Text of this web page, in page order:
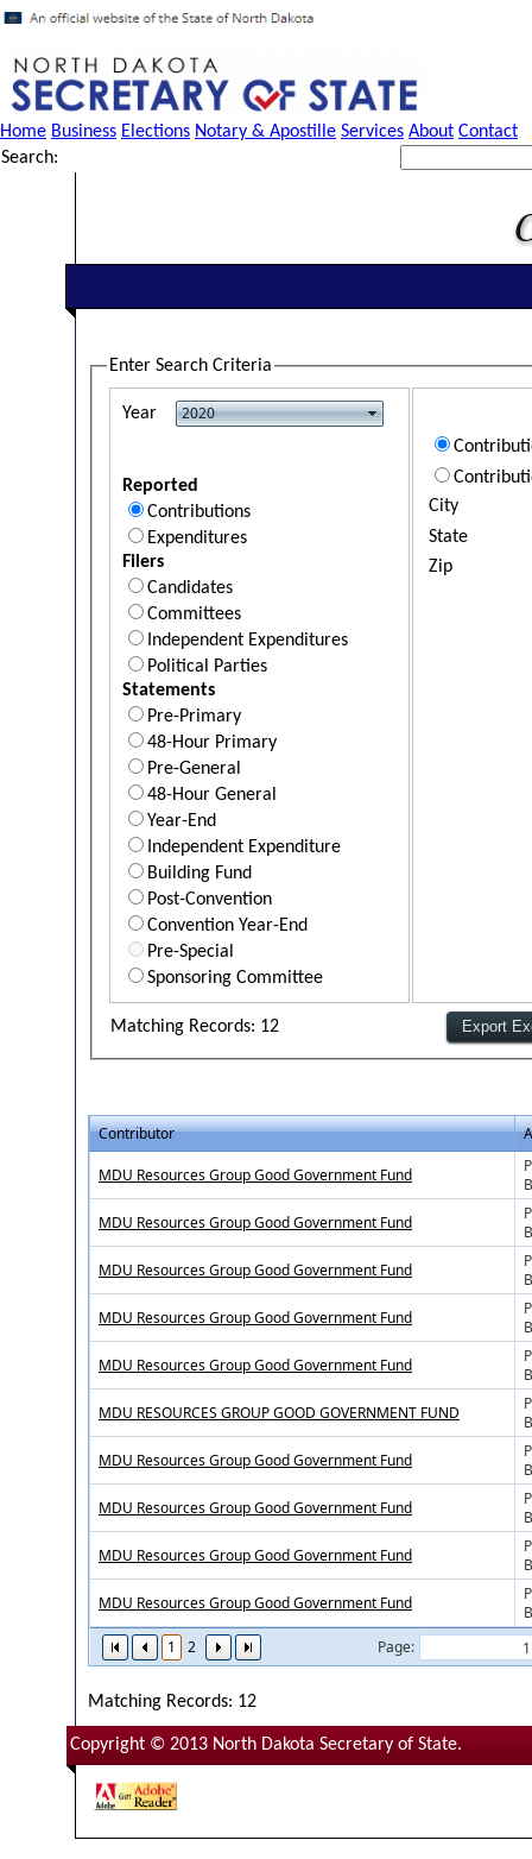
Home Business Elections Notary & Apostille Services About Contact
Search:
Enter Search Criteria
Year
Reported
Contributions
Expenditures
Filers
Candidates
Committees
Independent Expenditures
Political Parties
Statements
Pre-Primary
48-Hour Primary
Pre-General
48-Hour General
Year-End
Independent Expenditure
Building Fund
Post-Convention
Convention Year-End
Pre-Special
Sponsoring Committee
City
State
Zip
Matching Records: 12
Contributor
1 2 Page:
MDU Resources Group Good Government Fund
MDU Resources Group Good Government Fund
MDU Resources Group Good Government Fund
MDU Resources Group Good Government Fund
MDU Resources Group Good Government Fund
MDU RESOURCES GROUP GOOD GOVERNMENT FUND
MDU Resources Group Good Government Fund
MDU Resources Group Good Government Fund
MDU Resources Group Good Government Fund
MDU Resources Group Good Government Fund
Matching Records: 12
Copyright © 2013 North Dakota Secretary of State.